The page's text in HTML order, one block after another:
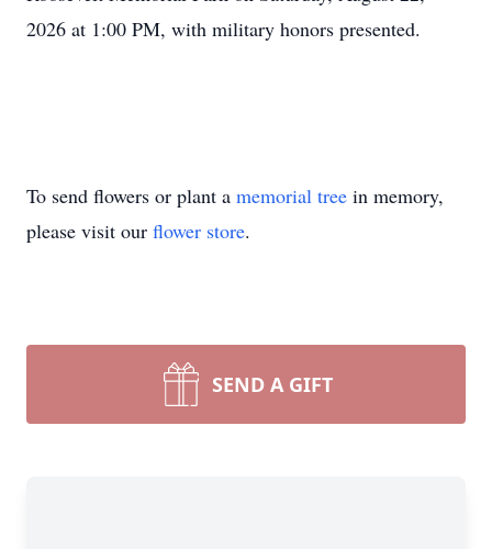
2026 at 1:00 PM, with military honors presented.
To send flowers or plant a memorial tree in memory,
please visit our flower store.
SEND A GIFT